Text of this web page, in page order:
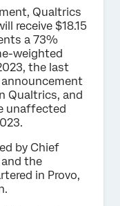
Qualtrics
receive $18.15
a 73%
weighted
the last
announcement
Qualtrics, and
unaffected
by Chief
the
in Provo,